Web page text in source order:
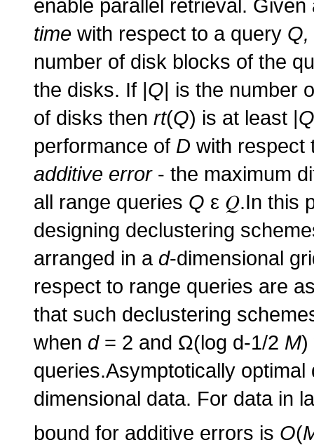
enable parallel retrieval.
time with respect to a query Q,
number of disk blocks of the
the disks. If |Q| is the number
of disks then rt(Q) is at least |Q
performance of D with respect
additive error- the maximum
all range queries Q ε 𝑄.In this
designing declustering
arranged in a d-dimensional
respect to range queries are
that such declustering
when d= 2 and Ω(log d-1/2 M)
queries.Asymptotically
dimensional data. For data in
bound for additive errors is O(